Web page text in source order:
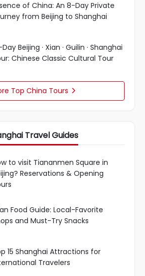
of China: An 8-Day Private
from Beijing to Shanghai
Day Beijing · Xian · Guilin · Shanghai
Chinese Classic Cultural Tour
Top China Tours 
Travel Guides
to visit Tiananmen Square in
Reservations & Opening
Food Guide: Local-Favorite
and Must-Try Snacks
15 Shanghai Attractions for
Travelers